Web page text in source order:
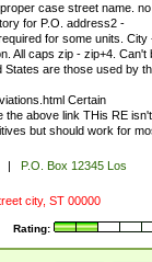
\d {4})?))$
case street name. no
for P.O. address2 -
for some units. City
All caps zip - zip+4. Can't
States are those used by
Certain
above link THis RE isn't
but should work for
|
P.O. Box 12345 Los
city, ST 00000
Rating: